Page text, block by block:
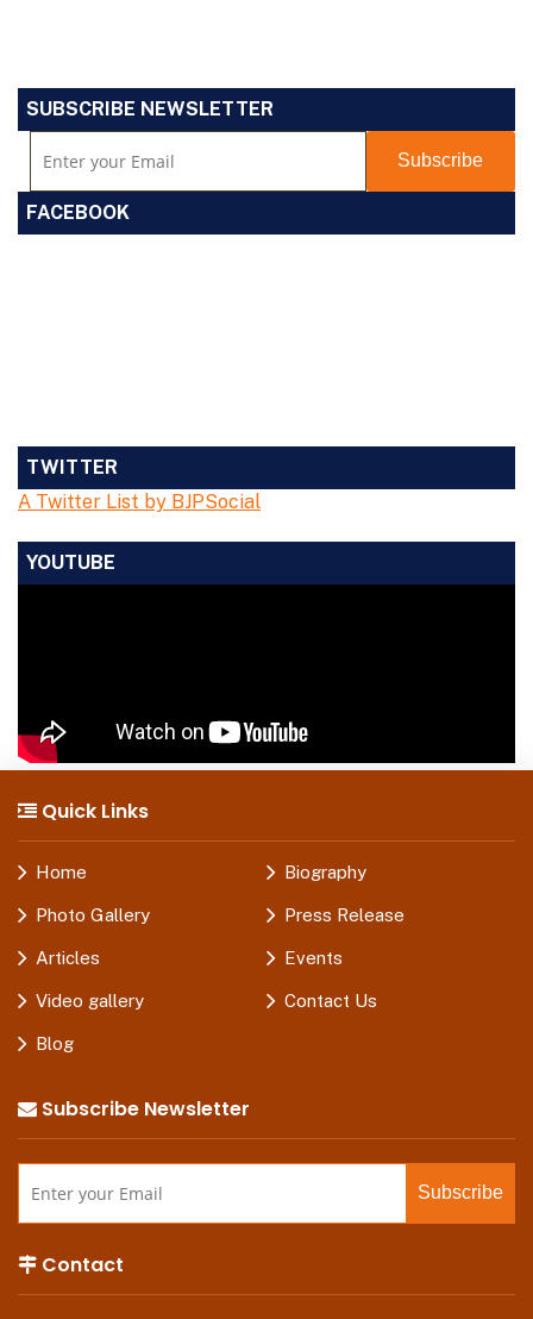
SUBSCRIBE NEWSLETTER
FACEBOOK
TWITTER
A Twitter List by BJPSocial
YOUTUBE
Quick Links
Home Biography
Photo Gallery Press Release
Articles Events
Video gallery Contact Us
Blog
Subscribe Newsletter
Contact